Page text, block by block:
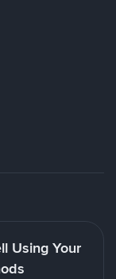
Using Your